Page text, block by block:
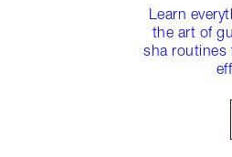
Learn
the art of
sha routines